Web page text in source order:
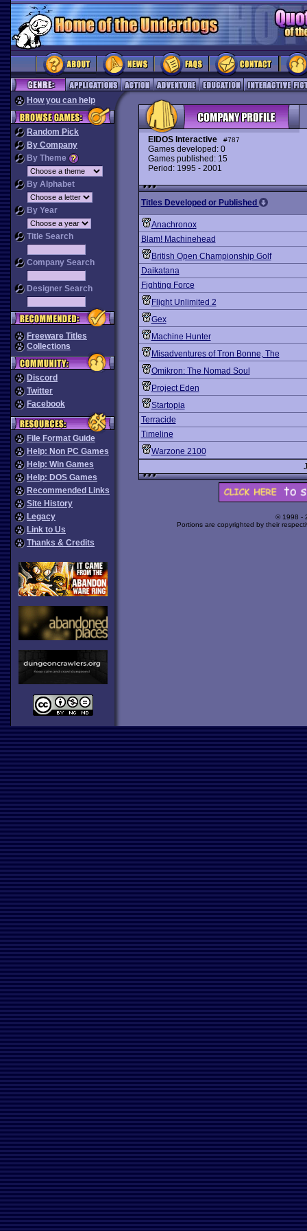
How you can help
Random Pick
By Company
By Theme
By Alphabet
By Year
Title Search
Company Search
Designer Search
Freeware Titles
Collections
Discord
Twitter
Facebook
File Format Guide
Help: Non PC Games
Help: Win Games
Help: DOS Games
Recommended Links
Site History
Legacy
Link to Us
Thanks & Credits
EIDOS Interactive #787
Games developed: 0
Games published: 15
Period: 1995 - 2001
Titles Developed or Published
Anachronox
Blam! Machinehead
British Open Championship Golf
Daikatana
Fighting Force
Flight Unlimited 2
Gex
Machine Hunter
Misadventures of Tron Bonne, The
Omikron: The Nomad Soul
Project Eden
Startopia
Terracide
Timeline
Warzone 2100
© 1998 -
Portions are copyrighted by their